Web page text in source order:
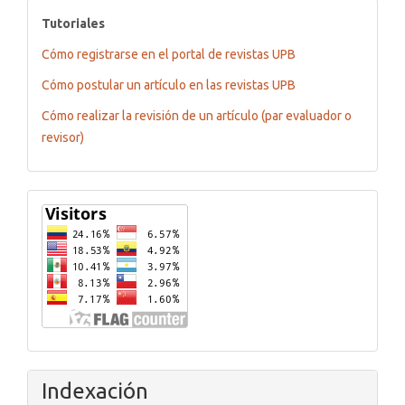
tutoriales
Tutoriales
Cómo registrarse en el portal de revistas UPB
Cómo postular un artículo en las revistas UPB
Cómo realizar la revisión de un artículo (par evaluador o
revisor)
Flagcounter
Indexación